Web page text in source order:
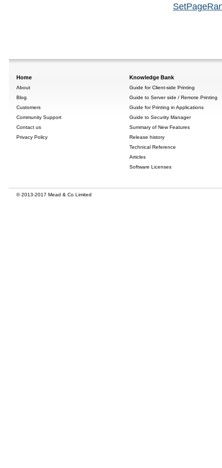
Home
About
Blog
Customers
Community Support
Contact us
Privacy Policy
Knowledge Bank
Guide for Client-side Printing
Guide to Server side / Remote Printing
Guide for Printing in Applications
Guide to Security Manager
Summary of New Features
Release history
Technical Reference
Articles
Software Licenses
© 2013-2017 Mead & Co Limited